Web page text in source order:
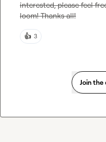
interested, please feel
loom! Thanks all!
👍 3
Join the